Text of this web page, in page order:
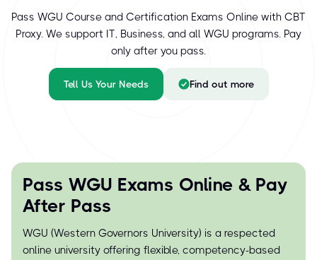
Pass WGU Course and Certification Exams Online with CBT
Proxy. We support IT, Business, and all WGU programs. Pay
only after you pass.
Tell Us Your Needs Find out more
Pass WGU Exams Online & Pay
After Pass
WGU (Western Governors University) is a respected
online university offering flexible, competency-based